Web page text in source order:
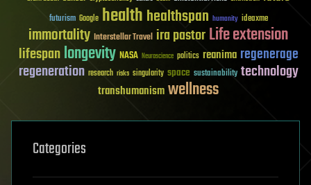
futurism Google healthhealthspan humanity ideaxme
immortality Interstellar Travel ira pastorLife extension
lifespanlongevity NASA Neuroscience politics reanima regenerage
regeneration research risks singularity space sustainability technology
transhumanismwellness
Categories